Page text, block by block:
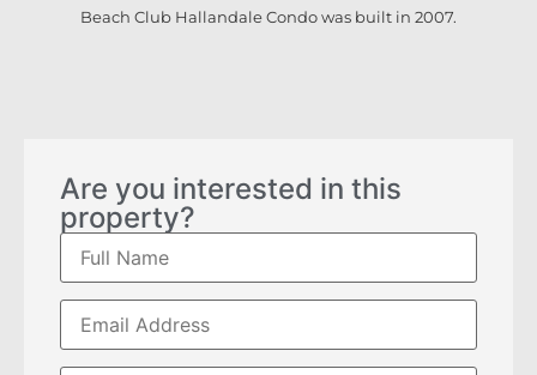
Beach Club Hallandale Condo was built in 2007.
Are you interested in this
property?